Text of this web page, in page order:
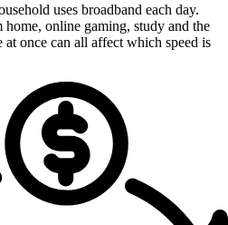
uses broadband each day.
online gaming, study and the
once can all affect which speed is